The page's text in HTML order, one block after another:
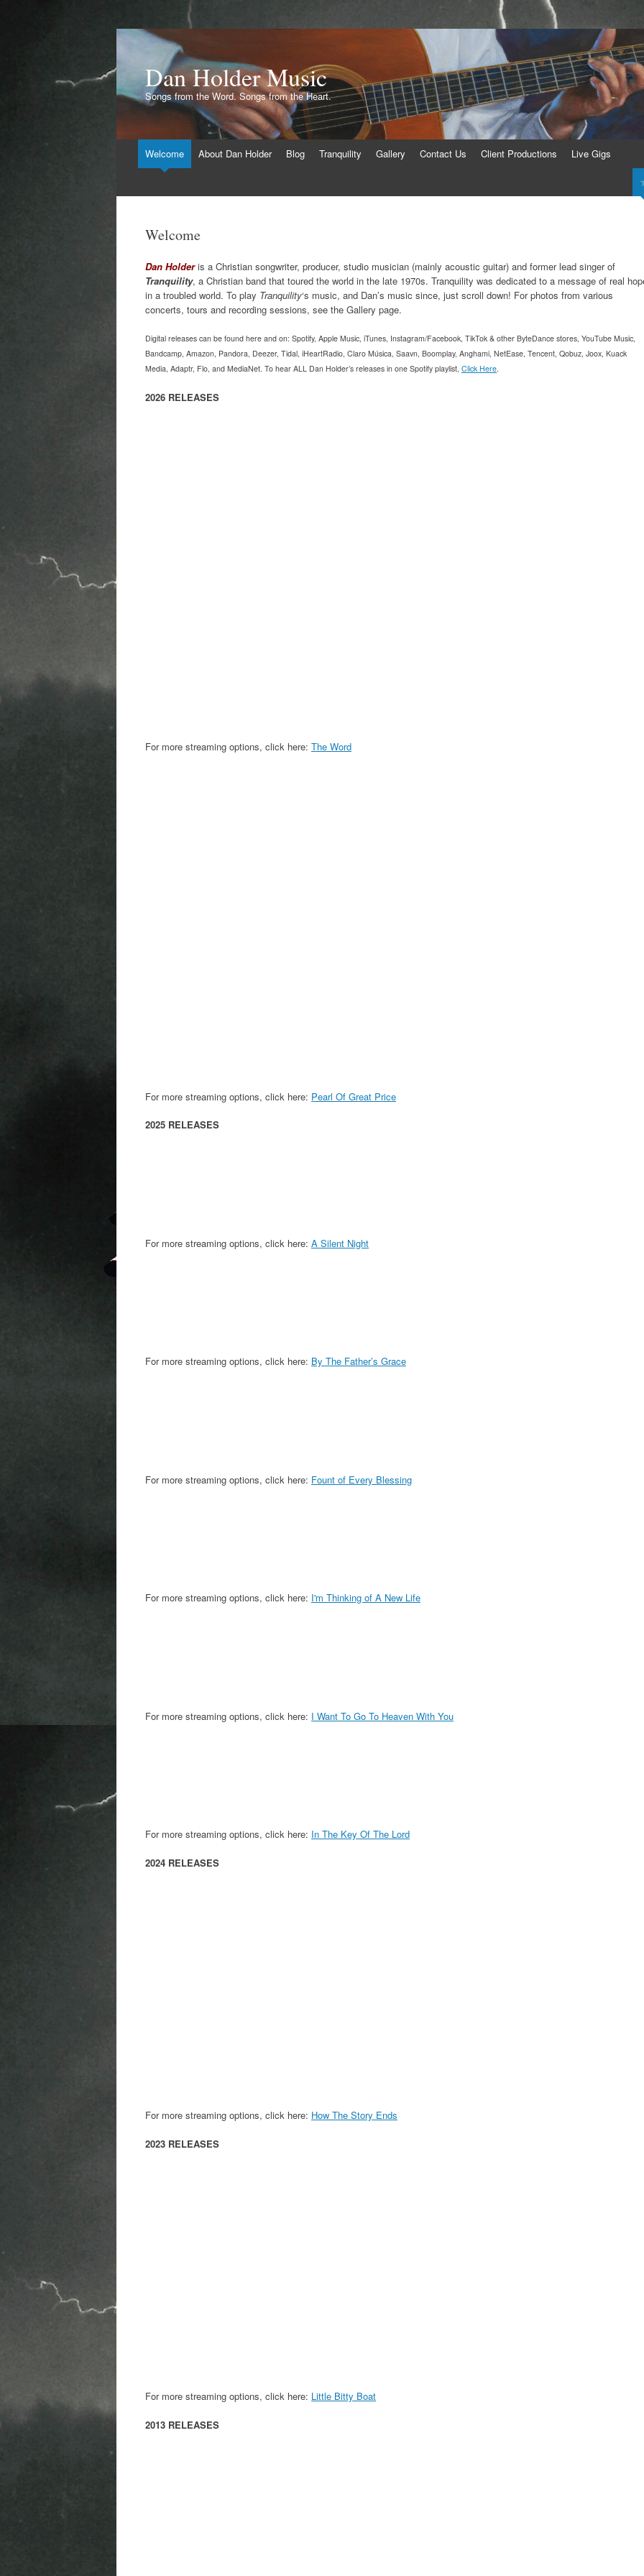
Dan Holder Music
Songs from the Word. Songs from the Heart.
Welcome About Dan Holder Blog Tranquility Gallery Contact Us Client Productions Live Gigs
Welcome
Dan Holderis a Christian songwriter, producer, studio musician (mainly acoustic guitar) and former lead singer of
Tranquility, a Christian band that toured the world in the late 1970s. Tranquility was dedicated to a message of real
in a troubled world. To play Tranquility‘s music, and Dan’s music since, just scroll down! For photos from various
concerts, tours and recording sessions, see the Gallery page.
Digital releases can be found here and on: Spotify, Apple Music, iTunes, Instagram/Facebook, TikTok & other ByteDance stores, YouTube Music,
Bandcamp, Amazon, Pandora, Deezer, Tidal, iHeartRadio, Claro Música, Saavn, Boomplay, Anghami, NetEase, Tencent, Qobuz, Joox, Kuack
Media, Adaptr, Flo, and MediaNet. To hear ALL Dan Holder’s releases in one Spotify playlist, Click Here.
2026 RELEASES
For more streaming options, click here: The Word
For more streaming options, click here: Pearl Of Great Price
2025 RELEASES
For more streaming options, click here: A Silent Night
For more streaming options, click here: By The Father’s Grace
For more streaming options, click here: Fount of Every Blessing
For more streaming options, click here: I'm Thinking of A New Life
For more streaming options, click here: I Want To Go To Heaven With You
For more streaming options, click here: In The Key Of The Lord
2024 RELEASES
For more streaming options, click here: How The Story Ends
2023 RELEASES
For more streaming options, click here: Little Bitty Boat
2013 RELEASES